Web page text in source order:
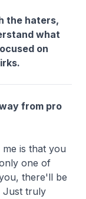
the haters,
what
on
from pro
is that you
one of
there'll be
Just truly